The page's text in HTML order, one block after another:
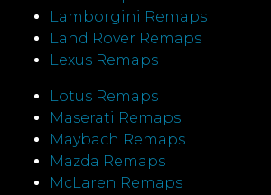
Lamborgini Remaps
Land Rover Remaps
Lexus Remaps
Lotus Remaps
Maserati Remaps
Maybach Remaps
Mazda Remaps
McLaren Remaps